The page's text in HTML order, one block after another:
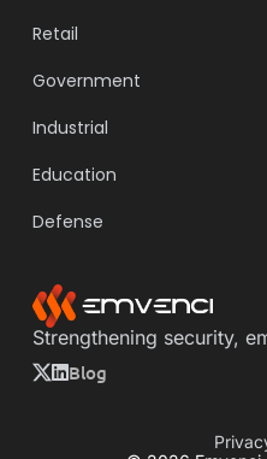
Strengthening security,
Blog
Retail
Government
Industrial
Education
Defense